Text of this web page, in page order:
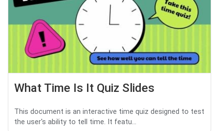
What Time Is It Quiz Slides
This document is an interactive time quiz designed to test
the user's ability to tell time. It featu...